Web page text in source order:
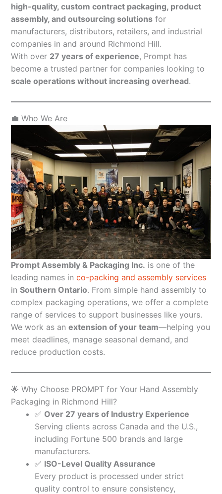
high-quality, custom contract packaging, product
assembly, and outsourcing solutions for
manufacturers, distributors, retailers, and industrial
companies in and around Richmond Hill.
With over 27 years of experience, Prompt has
become a trusted partner for companies looking to
scale operations without increasing overhead.
💼 Who We Are
Prompt Assembly & Packaging Inc. is one of the
leading names in co-packing and assembly services
in Southern Ontario. From simple hand assembly to
complex packaging operations, we offer a complete
range of services to support businesses like yours.
We work as an extension of your team—helping you
meet deadlines, manage seasonal demand, and
reduce production costs.
🌟 Why Choose PROMPT for Your Hand Assembly
Packaging in Richmond Hill?
✅ Over 27 years of Industry Experience
Serving clients across Canada and the U.S.,
including Fortune 500 brands and large
manufacturers.
✅ ISO-Level Quality Assurance
Every product is processed under strict
quality control to ensure consistency,